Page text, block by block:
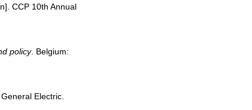
CCP 10th Annual
policy. Belgium:
Electric.